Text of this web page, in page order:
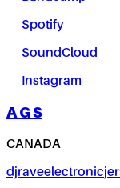
Spotify
SoundCloud
Instagram
A G S
CANADA
djraveelectronic